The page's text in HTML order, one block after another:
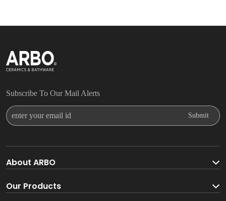
Subscribe To Our Mail Alerts
Submit
About ARBO
About ARBO Group
Our Products